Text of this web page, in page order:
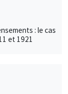
: le cas
et 1921